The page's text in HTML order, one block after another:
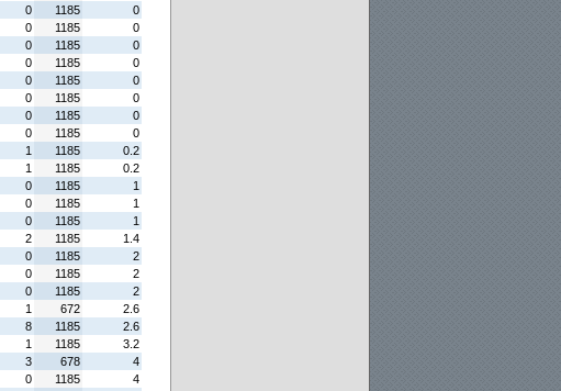
0 1185
0
0 1185
0
0 1185
0
0 1185
0
0 1185
0
0 1185
0
0 1185
0
0 1185
0
1 1185
0.2
1 1185
0.2
0 1185
1
0 1185
1
0 1185
1
2 1185
1.4
0 1185
2
0 1185
2
0 1185
2
1 672
2.6
8 1185
2.6
1 1185
3.2
3 678
4
0 1185
4